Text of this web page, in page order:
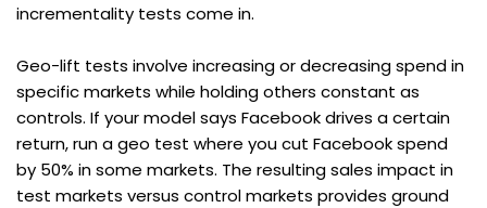
incrementality tests come in.
Geo-lift tests involve increasing or decreasing spend in
specific markets while holding others constant as
controls. If your model says Facebook drives a certain
return, run a geo test where you cut Facebook spend
by 50% in some markets. The resulting sales impact in
test markets versus control markets provides ground